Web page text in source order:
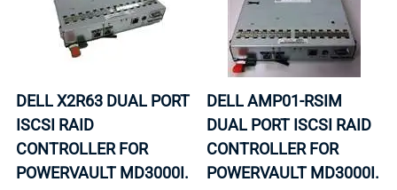
DELL X2R63 DUAL PORT
ISCSI RAID
CONTROLLER FOR
POWERVAULT MD3000I.
DELL AMP01-RSIM
DUAL PORT ISCSI RAID
CONTROLLER FOR
POWERVAULT MD3000I.